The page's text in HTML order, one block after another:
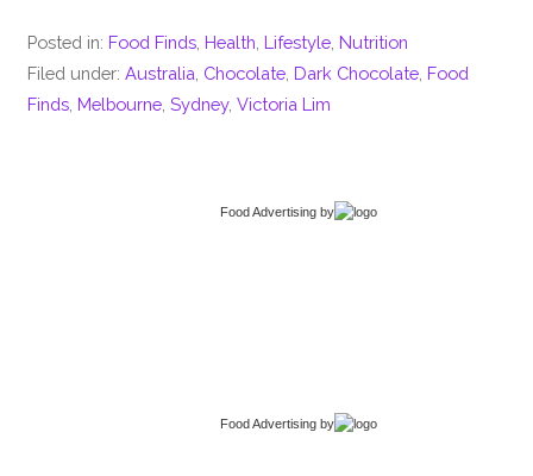
Posted in: Food Finds Health Lifestyle Nutrition
Filed under:Australia Chocolate Dark Chocolate Food
Finds Melbourne ,Sydney,Victoria Lim
Food Advertising by
Food Advertising by